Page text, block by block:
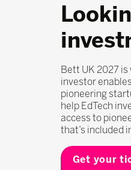
Bett UK 2027
investor
pioneering
help EdTech
access to
that’s included
Get your